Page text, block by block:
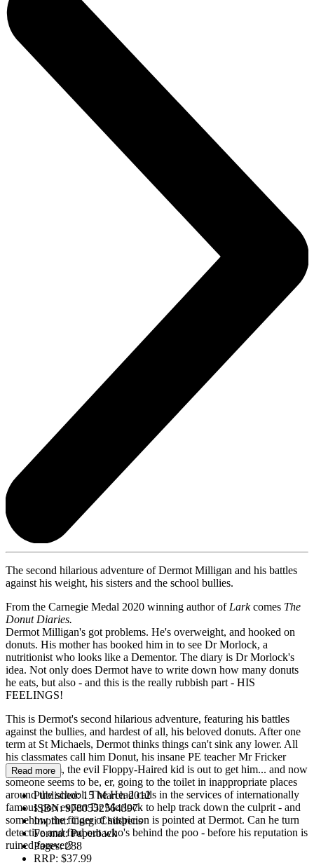
The second hilarious adventure of Dermot Milligan and his battles
against his weight, his sisters and the school bullies.
From the Carnegie Medal 2020 winning author of Larkcomes The
Donut Diaries.
Dermot Milligan's got problems. He's overweight, and hooked on
donuts. His mother has booked him in to see Dr Morlock, a
nutritionist who looks like a Dementor. The diary is Dr Morlock's
idea. Not only does Dermot have to write down how many donuts
he eats, but also - and this is the really rubbish part - HIS
FEELINGS!
This is Dermot's second hilarious adventure, featuring his battles
against the bullies, and hardest of all, his beloved donuts. After one
term at St Michaels, Dermot thinks things can't sink any lower. All
his classmates call him Donut, his insane PE teacher Mr Fricker
despises him, the evil Floppy-Haired kid is out to get him... and now
someone seems to be, er, going to the toilet in inappropriate places
around the school. The Head calls in the services of internationally
famous poo expert Dr Morlock to help track down the culprit - and
somehow the finger of suspicion is pointed at Dermot. Can he turn
detective and find out who's behind the poo - before his reputation is
ruined forever?
Read more
Published:15 March 2012
ISBN:9780552564397
Imprint:Corgi Childrens
Format:Paperback
Pages:288
RRP: $37.99